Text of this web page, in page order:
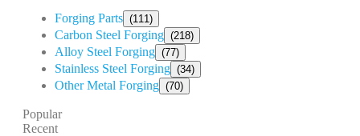
Forging Parts (111)
Carbon Steel Forging (218)
Alloy Steel Forging (77)
Stainless Steel Forging (34)
Other Metal Forging (70)
Popular
Recent